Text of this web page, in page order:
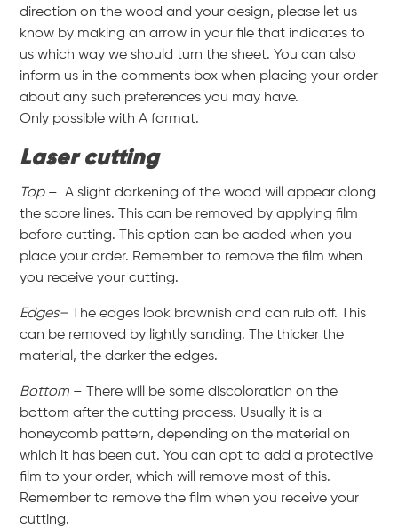
direction on the wood and your design, please let us
know by making an arrow in your file that indicates to
us which way we should turn the sheet. You can also
inform us in the comments box when placing your order
about any such preferences you may have.
Only possible with A format.
Laser cutting
Top– A slight darkening of the wood will appear along
the score lines. This can be removed by applying film
before cutting. This option can be added when you
place your order. Remember to remove the film when
you receive your cutting.
Edges– The edges look brownish and can rub off. This
can be removed by lightly sanding. The thicker the
material, the darker the edges.
Bottom – There will be some discoloration on the
bottom after the cutting process. Usually it is a
honeycomb pattern, depending on the material on
which it has been cut. You can opt to add a protective
film to your order, which will remove most of this.
Remember to remove the film when you receive your
cutting.